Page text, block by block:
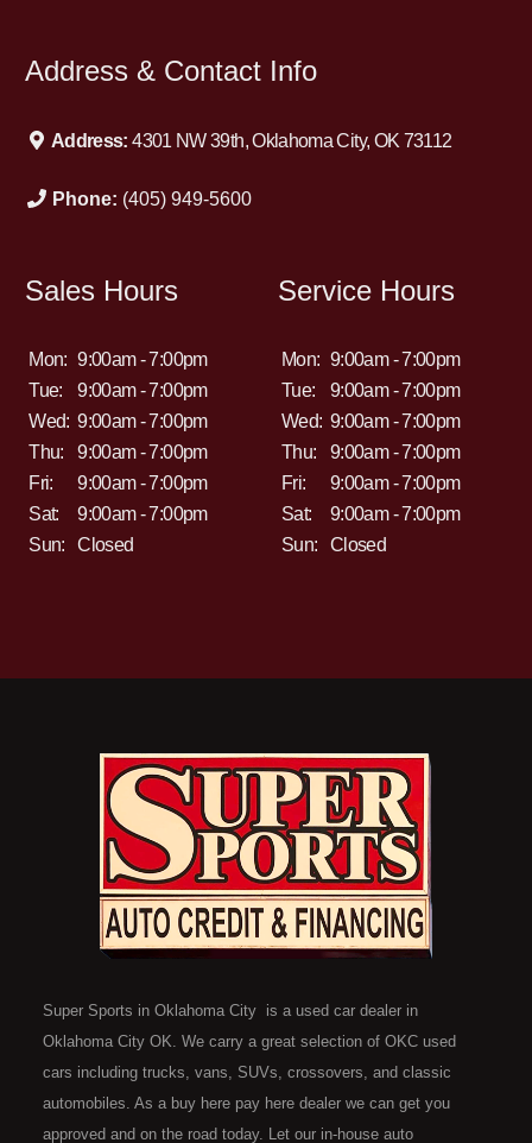
Address & Contact Info
Address:4301 NW 39th, Oklahoma City, OK 73112
Phone: (405) 949-5600
Sales Hours
Mon: 9:00am - 7:00pm
Tue:
9:00am - 7:00pm
Wed: 9:00am - 7:00pm
Thu:
9:00am - 7:00pm
Fri:
9:00am - 7:00pm
Sat:
9:00am - 7:00pm
Sun:
Closed
Service Hours
Mon: 9:00am - 7:00pm
Tue:
9:00am - 7:00pm
Wed: 9:00am - 7:00pm
Thu:
9:00am - 7:00pm
Fri:
9:00am - 7:00pm
Sat:
9:00am - 7:00pm
Sun:
Closed
Super Sports in Oklahoma City is a used car dealer in
Oklahoma City OK. We carry a great selection of OKC used
cars including trucks, vans, SUVs, crossovers, and classic
automobiles. As a buy here pay here dealer we can get you
approved and on the road today. Let our in-house auto